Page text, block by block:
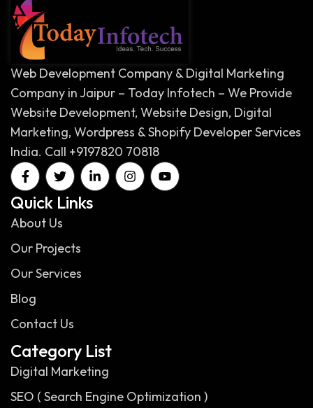
Web Development Company & Digital Marketing
Company in Jaipur – Today Infotech – We Provide
Website Development, Website Design, Digital
Marketing, Wordpress & Shopify Developer Services
India. Call +9197820 70818
Quick Links
About Us
Our Projects
Our Services
Blog
Contact Us
Category List
Digital Marketing
SEO ( Search Engine Optimization )